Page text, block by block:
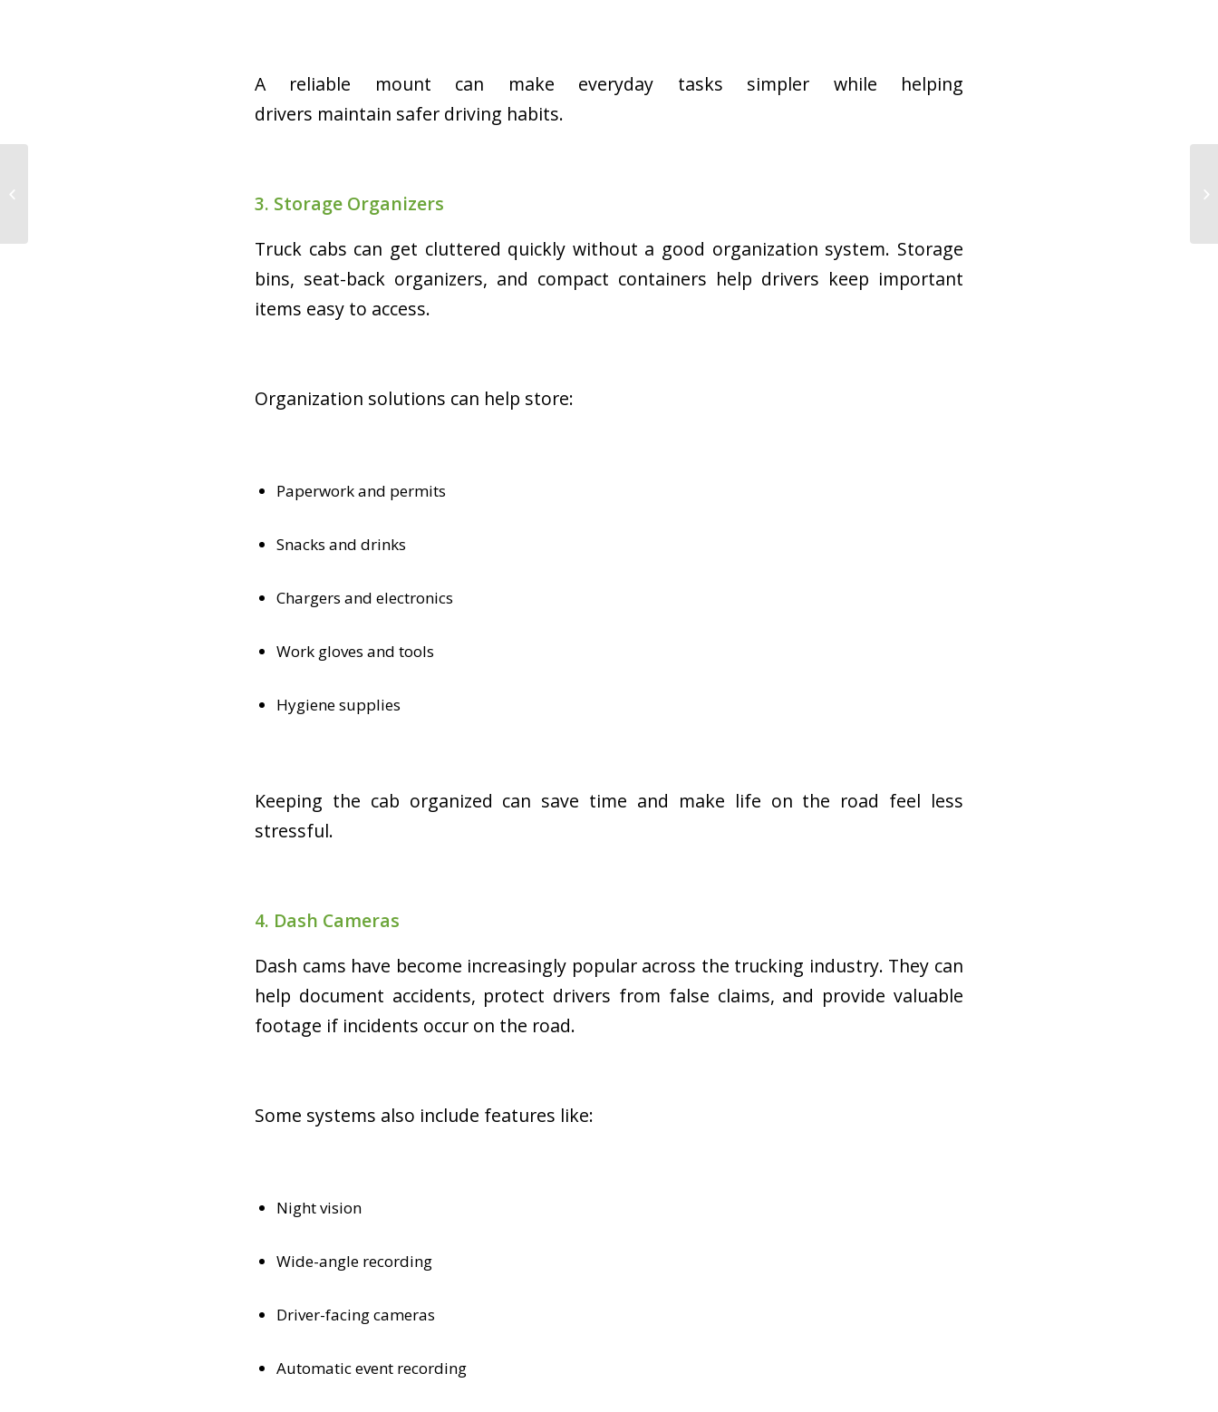
A reliable mount can make everyday tasks simpler while helping
drivers maintain safer driving habits.
3. Storage Organizers
Truck cabs can get cluttered quickly without a good organization system. Storage
bins, seat-back organizers, and compact containers help drivers keep important
items easy to access.
Organization solutions can help store:
Paperwork and permits
Snacks and drinks
Chargers and electronics
Work gloves and tools
Hygiene supplies
Keeping the cab organized can save time and make life on the road feel less
stressful.
4. Dash Cameras
Dash cams have become increasingly popular across the trucking industry. They can
help document accidents, protect drivers from false claims, and provide valuable
footage if incidents occur on the road.
Some systems also include features like:
Night vision
Wide-angle recording
Driver-facing cameras
Automatic event recording